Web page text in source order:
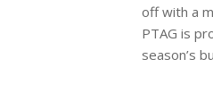
off with a
PTAG is
season’s